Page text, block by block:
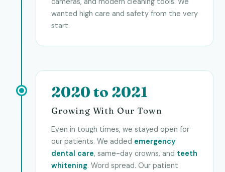
wanted high care and safety from the very
start.
2020 to 2021
Growing With Our Town
Even in tough times, we stayed open for
our patients. We added emergency
dental care, same-day crowns, and teeth
whitening. Word spread. Our patient